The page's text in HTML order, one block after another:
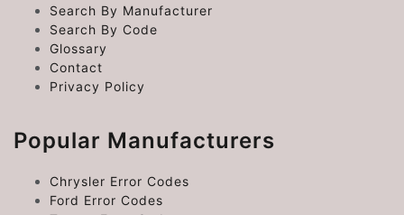
Search By Manufacturer
Search By Code
Glossary
Contact
Privacy Policy
Popular Manufacturers
Chrysler Error Codes
Ford Error Codes